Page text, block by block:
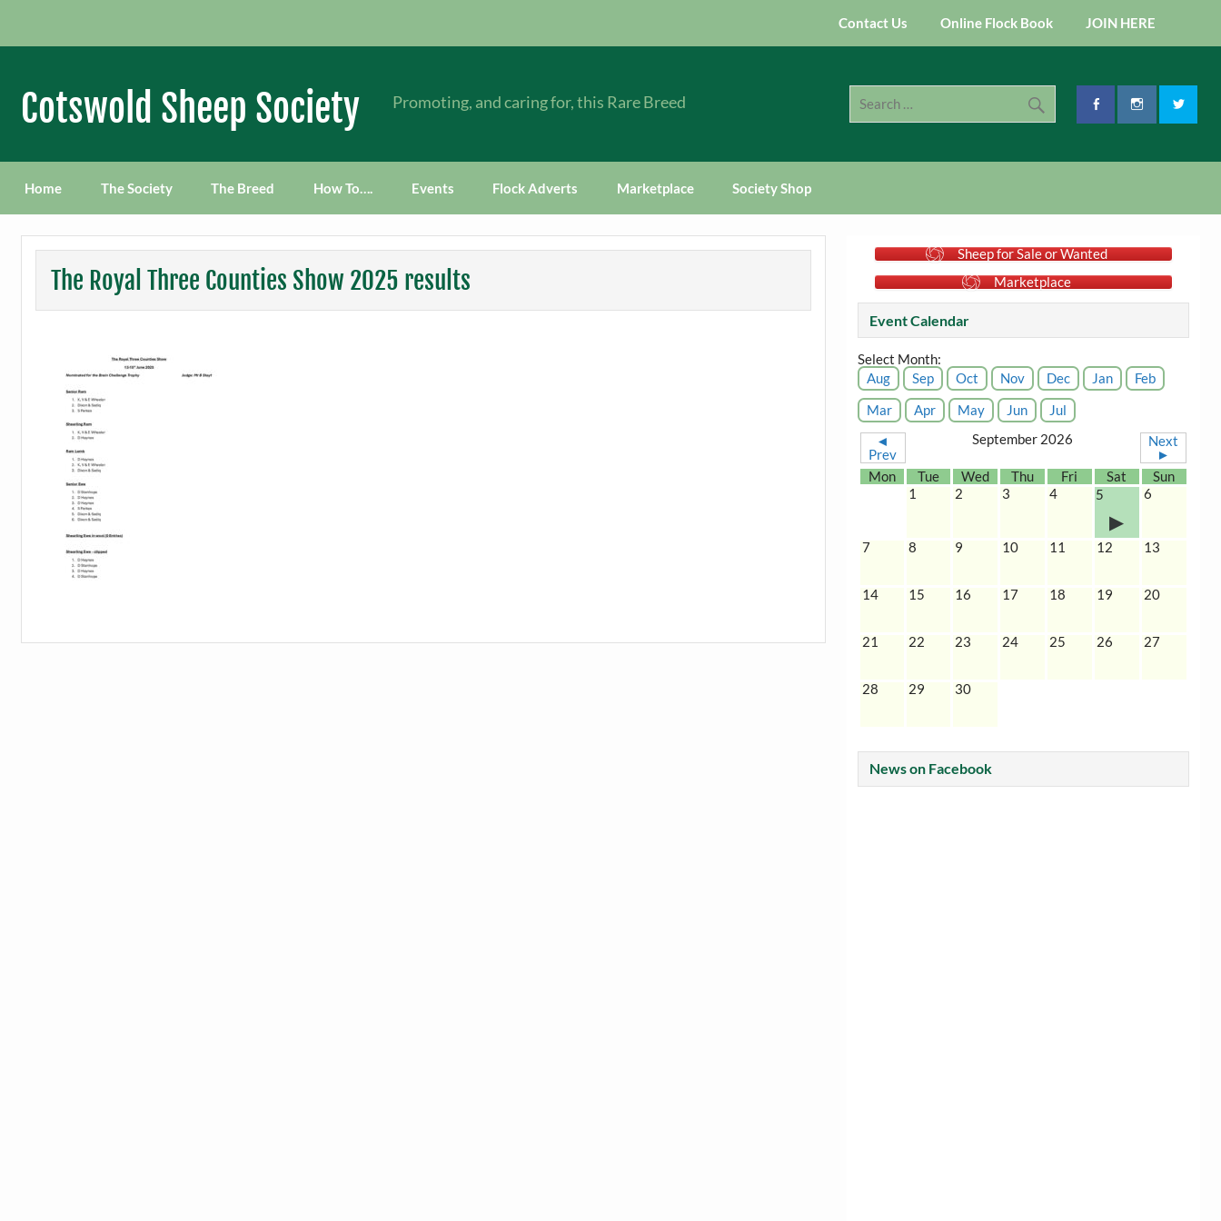
Contact Us Online Flock Book JOIN HERE
Cotswold Sheep Society Promoting, and caring for, this Rare Breed
Home The Society The Breed How To…. Events Flock Adverts Marketplace Society Shop
The Royal Three Counties Show 2025 results
Sheep for Sale or Wanted
Marketplace
Event Calendar
Select Month:
Aug
Sep Oct Nov Dec Jan
Feb
Mar
Apr May Jun
Jul
◄
Prev
September 2026
Next
►
Mon
Tue Wed Thu Fri Sat
Sun
1
2 3 4 5 6
7 8 9 10 11 12 13
14 15 16 17 18 19 20
21 22 23 24 25 26 27
28 29 30
News on Facebook